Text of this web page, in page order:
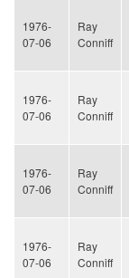
1976-
07-06
Ray
Conniff
1976-
07-06
Ray
Conniff
1976-
07-06
Ray
Conniff
1976-
07-06
Ray
Conniff